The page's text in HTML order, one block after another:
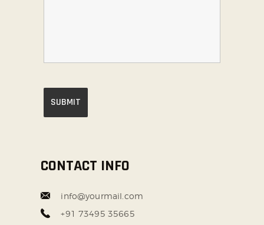
CONTACT INFO
info@yourmail.com
+91 73495 35665